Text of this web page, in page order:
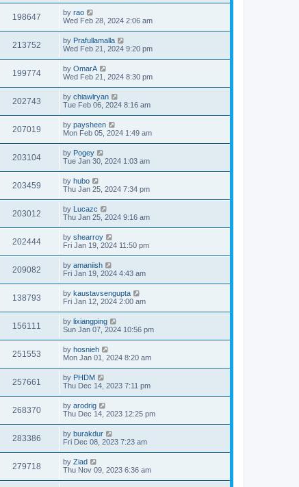
198647 by rao
Wed Feb 28, 2024 2:06 am
213752 by Prafullamalla
Wed Feb 21, 2024 9:20 pm
199774 by OmarA
Wed Feb 21, 2024 8:30 pm
202743 by chiawlryan
Tue Feb 06, 2024 8:16 am
207019 by paysheen
Mon Feb 05, 2024 1:49 am
203104 by Pogey
Tue Jan 30, 2024 1:03 am
203459 by hubo
Thu Jan 25, 2024 7:34 pm
203012 by Lucazc
Thu Jan 25, 2024 9:16 am
202444 by shearroy
Fri Jan 19, 2024 11:50 pm
209082 by amaniish
Fri Jan 19, 2024 4:43 am
138793 by kaustavsengupta
Fri Jan 12, 2024 2:00 am
156111 by lixiangping
Sun Jan 07, 2024 10:56 pm
251553 by hosnieh
Mon Jan 01, 2024 8:20 am
257661 by PHDM
Thu Dec 14, 2023 7:11 pm
268370 by arodrig
Thu Dec 14, 2023 12:25 pm
283386 by burakdur
Fri Dec 08, 2023 7:23 am
279718 by Ziad
Thu Nov 09, 2023 6:36 am